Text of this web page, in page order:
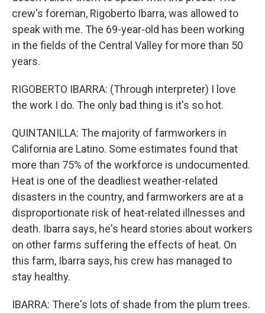
crew's foreman, Rigoberto Ibarra, was allowed to
speak with me. The 69-year-old has been working
in the fields of the Central Valley for more than 50
years.
RIGOBERTO IBARRA: (Through interpreter) I love
the work I do. The only bad thing is it's so hot.
QUINTANILLA: The majority of farmworkers in
California are Latino. Some estimates found that
more than 75% of the workforce is undocumented.
Heat is one of the deadliest weather-related
disasters in the country, and farmworkers are at a
disproportionate risk of heat-related illnesses and
death. Ibarra says, he's heard stories about workers
on other farms suffering the effects of heat. On
this farm, Ibarra says, his crew has managed to
stay healthy.
IBARRA: There's lots of shade from the plum trees.